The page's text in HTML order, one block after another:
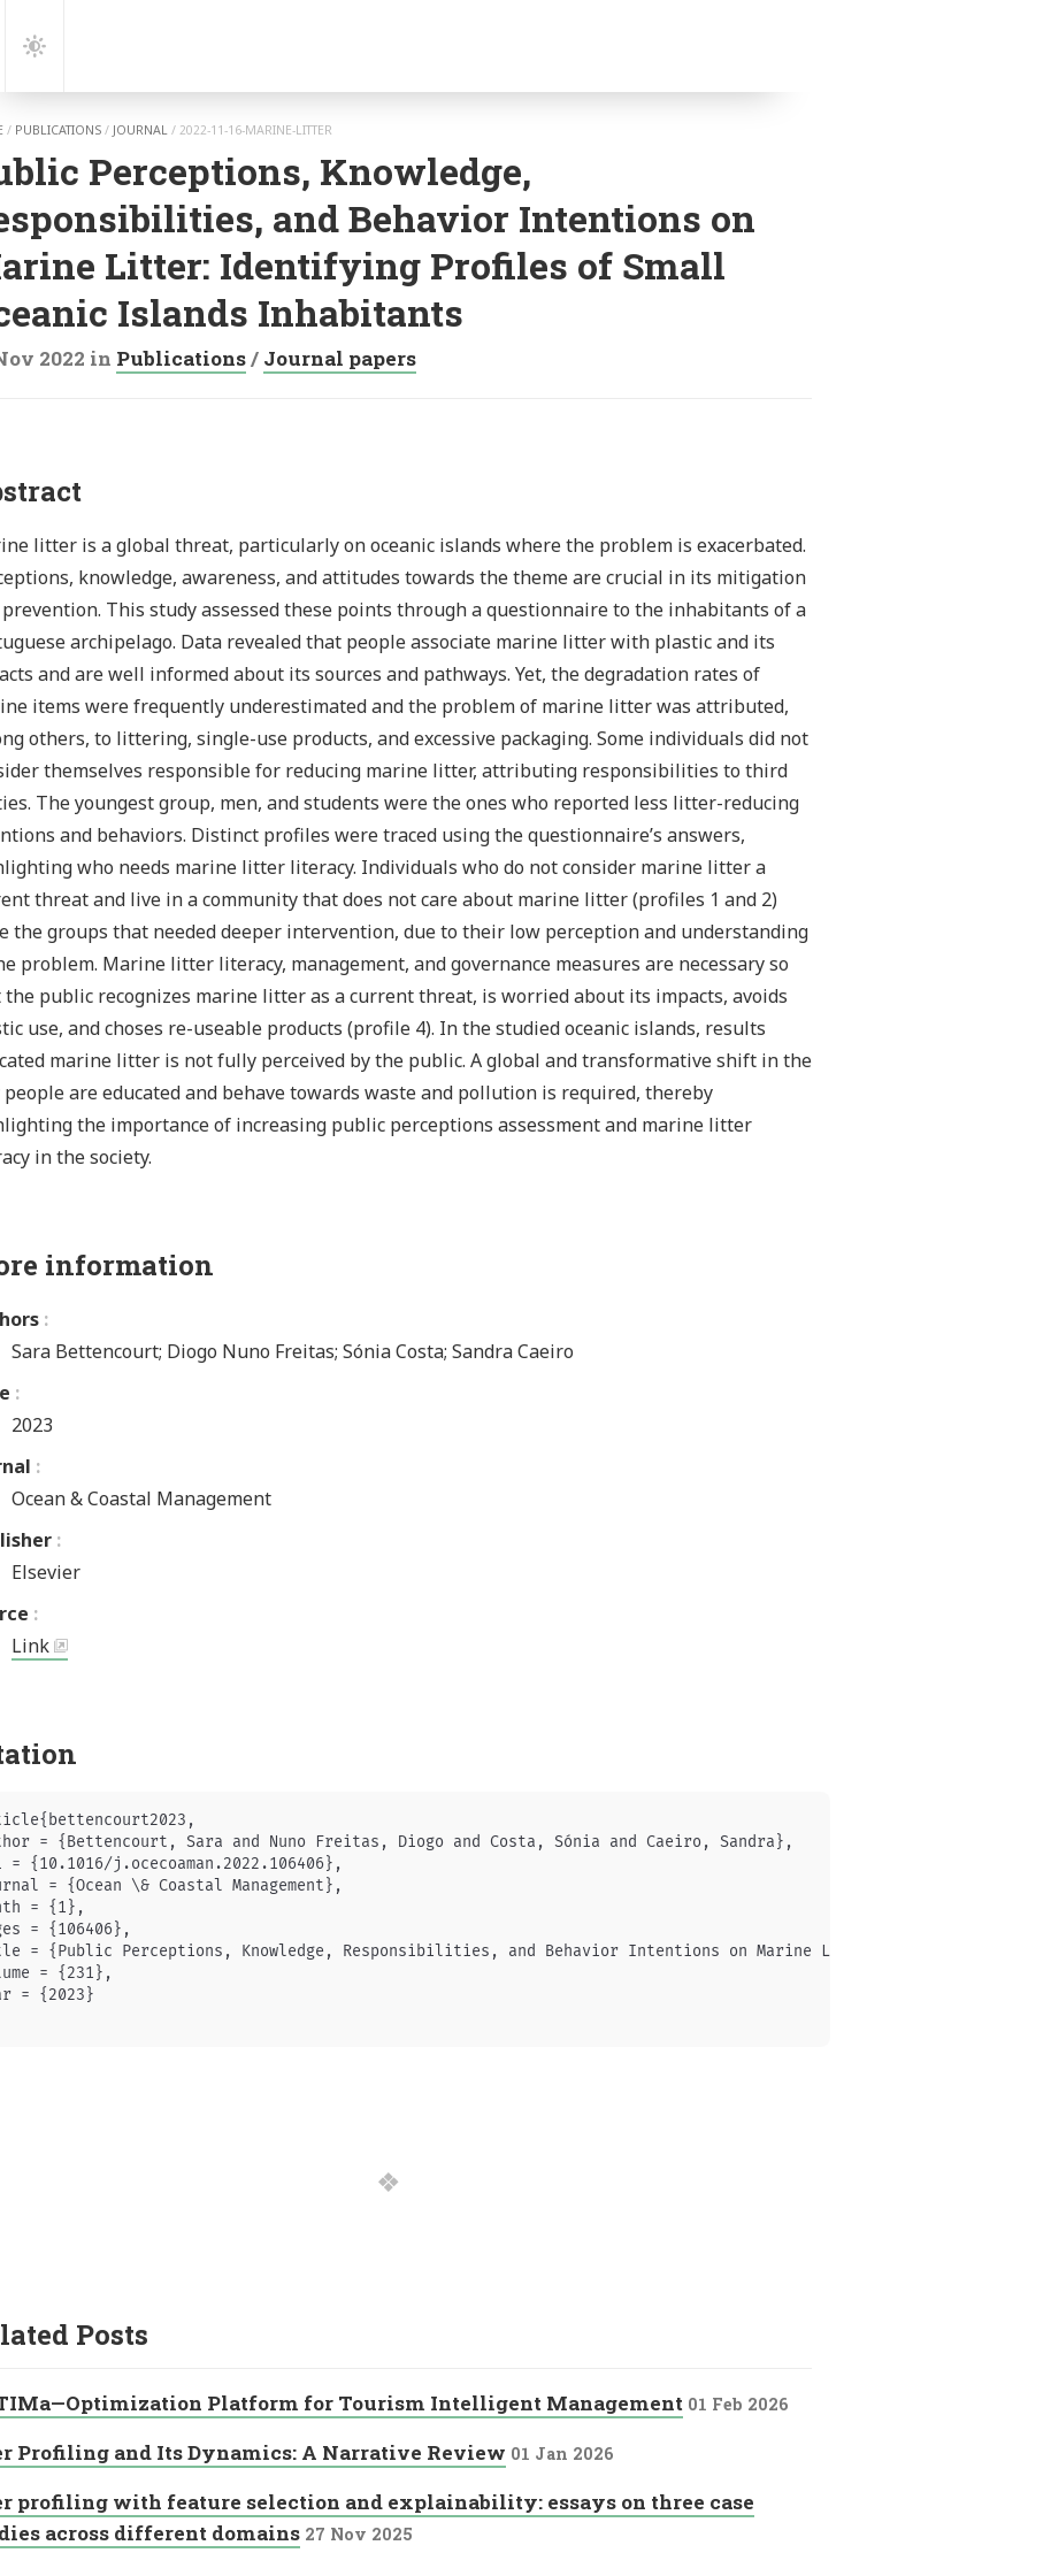
Dark
/ PUBLICATIONS / JOURNAL / 2022-11-16-MARINE-LITTER
Perceptions, Knowledge,
and Behavior Intentions on
Litter: Identifying Profiles of Small
Islands Inhabitants
2022 in Publications/ Journal papers
litter is a global threat, particularly on oceanic islands where the problem is exacerbated.
knowledge, awareness, and attitudes towards the theme are crucial in its mitigation
This study assessed these points through a questionnaire to the inhabitants of a
archipelago. Data revealed that people associate marine litter with plastic and its
and are well informed about its sources and pathways. Yet, the degradation rates of
items were frequently underestimated and the problem of marine litter was attributed,
others, to littering, single-use products, and excessive packaging. Some individuals did not
themselves responsible for reducing marine litter, attributing responsibilities to third
The youngest group, men, and students were the ones who reported less litter-reducing
and behaviors. Distinct profiles were traced using the questionnaire’s answers,
who needs marine litter literacy. Individuals who do not consider marine litter a
threat and live in a community that does not care about marine litter (profiles 1 and 2)
the groups that needed deeper intervention, due to their low perception and understanding
problem. Marine litter literacy, management, and governance measures are necessary so
public recognizes marine litter as a current threat, is worried about its impacts, avoids
use, and choses re-useable products (profile 4). In the studied oceanic islands, results
marine litter is not fully perceived by the public. A global and transformative shift in the
people are educated and behave towards waste and pollution is required, thereby
the importance of increasing public perceptions assessment and marine litter
in the society.
information
Sara Bettencourt; Diogo Nuno Freitas; Sónia Costa; Sandra Caeiro
2023
Ocean & Coastal Management
Elsevier
Link
= {Bettencourt, Sara and Nuno Freitas, Diogo and Costa, Sónia and Caeiro, Sandra},
= {10.1016/j.ocecoaman.2022.106406},
= {Ocean \& Coastal Management},
= {1},
= {106406},
= {Public Perceptions, Knowledge, Responsibilities, and Behavior Intentions on Marine Litter: Identifying
= {231},
= {2023}
Posts
Platform for Tourism Intelligent Management 01 Feb 2026
Profiling and Its Dynamics: A Narrative Review 01 Jan 2026
profiling with feature selection and explainability: essays on three case
across different domains 27 Nov 2025